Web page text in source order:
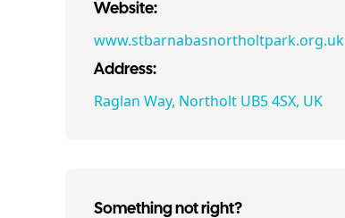
Website:
www.stbarnabasnortholtpark.org.uk
Address:
Raglan Way, Northolt UB5 4SX, UK
Something not right?